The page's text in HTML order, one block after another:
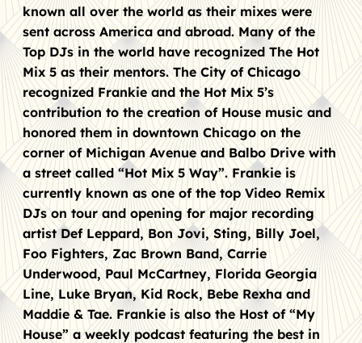
known all over the world as their mixes were
sent across America and abroad. Many of the
Top DJs in the world have recognized The Hot
Mix 5 as their mentors. The City of Chicago
recognized Frankie and the Hot Mix 5’s
contribution to the creation of House music and
honored them in downtown Chicago on the
corner of Michigan Avenue and Balbo Drive with
a street called “Hot Mix 5 Way”. Frankie is
currently known as one of the top Video Remix
DJs on tour and opening for major recording
artist Def Leppard, Bon Jovi, Sting, Billy Joel,
Foo Fighters, Zac Brown Band, Carrie
Underwood, Paul McCartney, Florida Georgia
Line, Luke Bryan, Kid Rock, Bebe Rexha and
Maddie & Tae. Frankie is also the Host of “My
House” a weekly podcast featuring the best in